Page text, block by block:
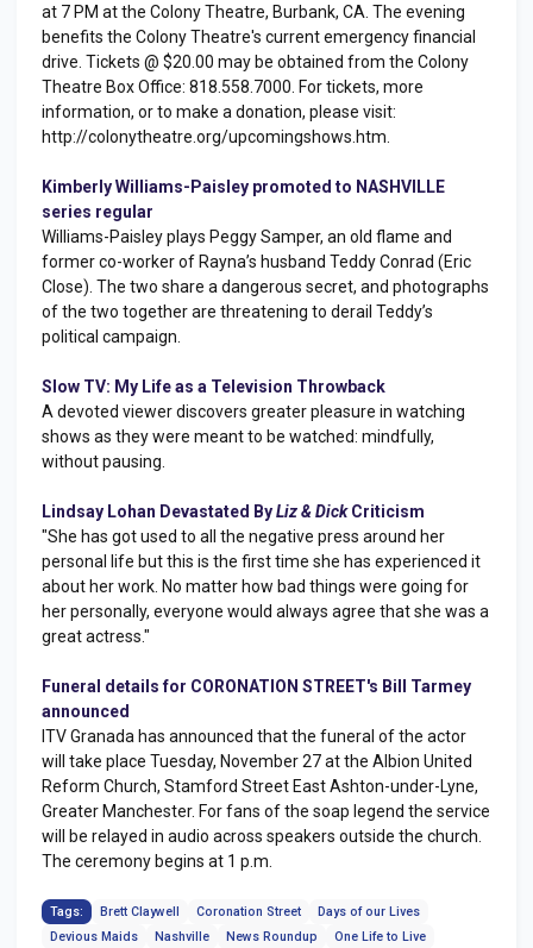
at 7 PM at the Colony Theatre, Burbank, CA. The evening
benefits the Colony Theatre's current emergency financial
drive. Tickets @ $20.00 may be obtained from the Colony
Theatre Box Office: 818.558.7000. For tickets, more
information, or to make a donation, please visit:
http://colonytheatre.org/upcomingshows.htm.
Kimberly Williams-Paisley promoted to NASHVILLE
series regular
Williams-Paisley plays Peggy Samper, an old flame and
former co-worker of Rayna’s husband Teddy Conrad (Eric
Close). The two share a dangerous secret, and photographs
of the two together are threatening to derail Teddy’s
political campaign.
Slow TV: My Life as a Television Throwback
A devoted viewer discovers greater pleasure in watching
shows as they were meant to be watched: mindfully,
without pausing.
Lindsay Lohan Devastated ByLiz & DickCriticism
"She has got used to all the negative press around her
personal life but this is the first time she has experienced it
about her work. No matter how bad things were going for
her personally, everyone would always agree that she was a
great actress."
Funeral details for CORONATION STREET's Bill Tarmey
announced
ITV Granada has announced that the funeral of the actor
will take place Tuesday, November 27 at the Albion United
Reform Church, Stamford Street East Ashton-under-Lyne,
Greater Manchester. For fans of the soap legend the service
will be relayed in audio across speakers outside the church.
The ceremony begins at 1 p.m.
Tags: Brett Claywell Coronation Street
Days of our Lives
Devious Maids
Nashville News Roundup One Life to Live